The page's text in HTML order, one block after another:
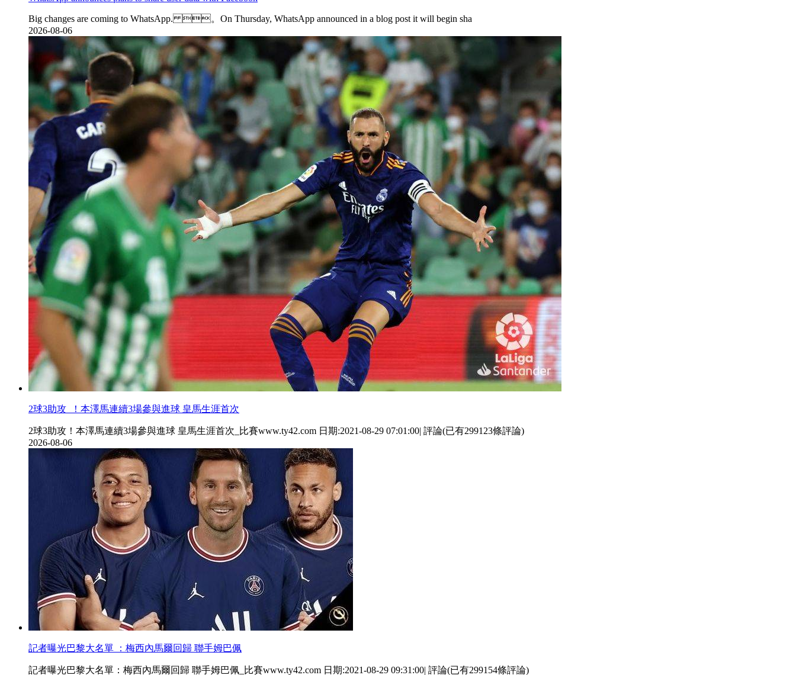
Big changes are coming to WhatsApp. 。On Thursday, WhatsApp announced in a blog post it will begin sha
2026-08-06
2球3助攻  ！本澤馬連續3場參與進球 皇馬生涯首次
2球3助攻！本澤馬連續3場參與進球 皇馬生涯首次_比賽www.ty42.com 日期:2021-08-29 07:01:00| 評論(已有299123條評論)
2026-08-06
記者曝光巴黎大名單 ：梅西內馬爾回歸 聯手姆巴佩
記者曝光巴黎大名單：梅西內馬爾回歸 聯手姆巴佩_比賽www.ty42.com 日期:2021-08-29 09:31:00| 評論(已有299154條評論)